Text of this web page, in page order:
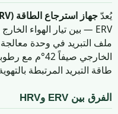
يُعدّجهاز استرجاع الطاقة (ERV)
ERV — بين تيار الهواء الخارج وتيار الهواء الطازج الداخل. والهدف الجوهري هو
ملف التبريد في وحدة
طاقة التبريد المرتبطة
الفرق بين ERV وHRV